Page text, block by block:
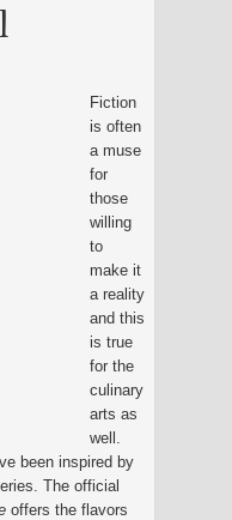
Fiction
is often
a muse
for
those
willing
to
make it
a reality
and this
is true
for the
culinary
arts as
well.
been inspired by
The official
offers the flavors